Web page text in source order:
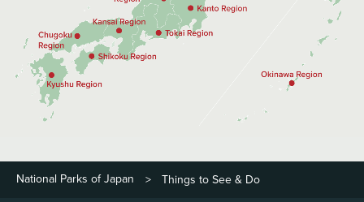
National Parks of Japan > Things to See & Do